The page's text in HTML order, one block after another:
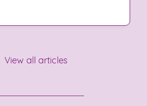
View all articles